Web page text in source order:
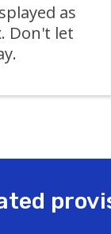
as
. Don't let